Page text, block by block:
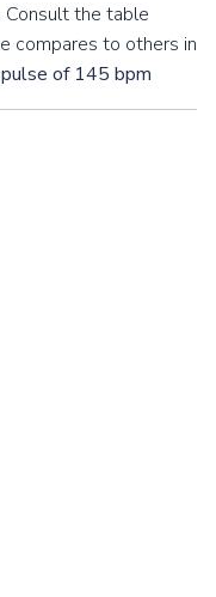
Consult the table
compares to others in
of 145 bpm